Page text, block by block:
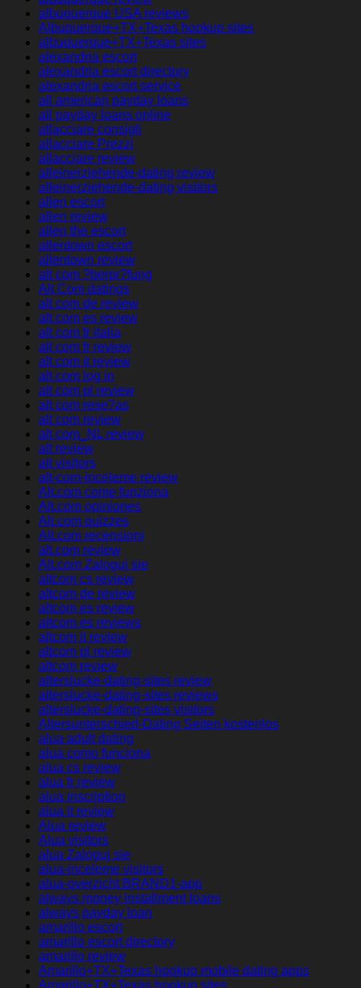
albuquerque USA reviews
Albuquerque+TX+Texas hookup sites
albuquerque+TX+Texas sites
alexandria escort
alexandria escort directory
alexandria escort service
all american payday loans
all payday loans online
allacciare consigli
allacciare Prezzi
allacciare review
alleinerziehende-dating review
alleinerziehende-dating visitors
allen escort
allen review
allen the escort
allentown escort
allentown review
alt com ?berpr?fung
Alt Com datings
alt com de review
alt com es review
alt com fr italia
alt com fr review
alt com it review
alt com log in
alt com pl review
alt com rese?as
alt com review
alt com_NL review
alt review
alt visitors
alt-com-inceleme review
Alt.com come funziona
Alt.com opiniones
Alt.com quizzes
Alt.com recensioni
alt.com review
Alt.com Zaloguj sie
altcom cs review
altcom de review
altcom es review
altcom es reviews
altcom it review
altcom pl review
altcom review
alterslucke-dating-sites review
alterslucke-dating-sites reviews
alterslucke-dating-sites visitors
Altersunterschied-Dating Seiten kostenlos
alua adult dating
alua como funciona
alua cs review
alua fr review
alua inscription
alua it review
Alua review
Alua visitors
alua Zaloguj sie
alua-inceleme visitors
alua-overzicht BRAND1-app
always money installment loans
always payday loan
amarillo escort
amarillo escort directory
amarillo review
Amarillo+TX+Texas hookup mobile dating apps